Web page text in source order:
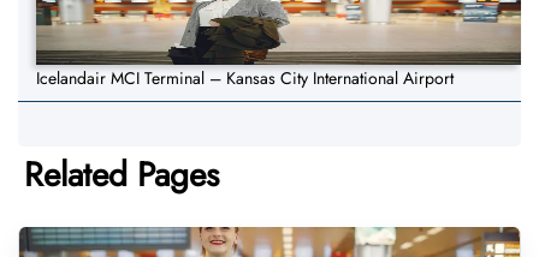
Icelandair MCI Terminal – Kansas City International Airport
Related Pages